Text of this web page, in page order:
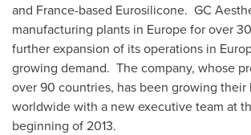
and France-based Eurosilicone. GC
manufacturing plants in Europefor over
further expansion of its operations in
growing demand. The company, whose
over 90 countries, has been growing their
worldwide with a new executive team at
beginning of 2013.